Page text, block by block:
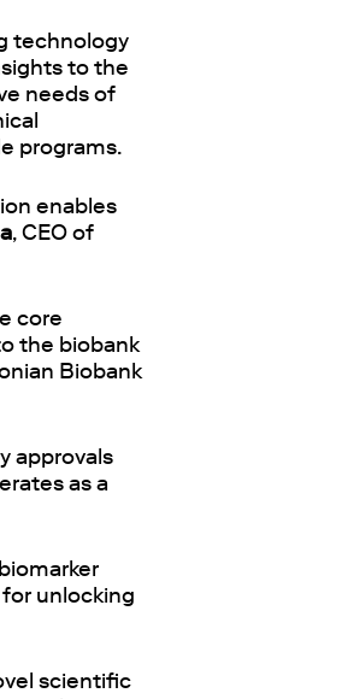
technology
to the
needs of
programs.
enables
, CEO of
core
the biobank
Biobank
approvals
as a
unlocking
scientific